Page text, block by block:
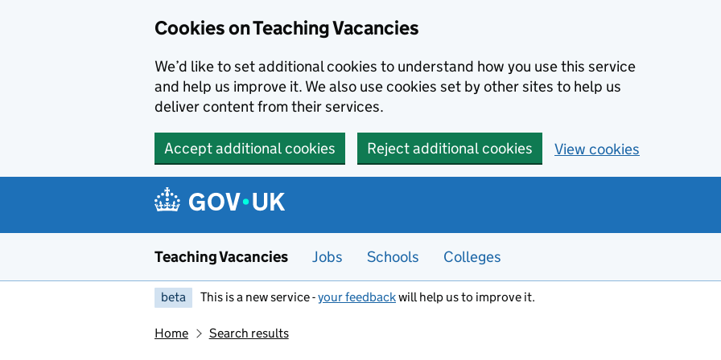
Cookies on Teaching Vacancies
We’d like to set additional cookies to understand how you use this service
and help us improve it. We also use cookies set by other sites to help us
deliver content from their services.
Accept additional cookies Reject additional cookies View cookies
Teaching Vacancies Jobs Schools Colleges
beta This is a new service -your feedbackwill help us to improve it.
Home Search results